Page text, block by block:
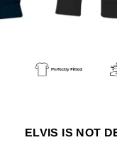
ELVIS IS NOT